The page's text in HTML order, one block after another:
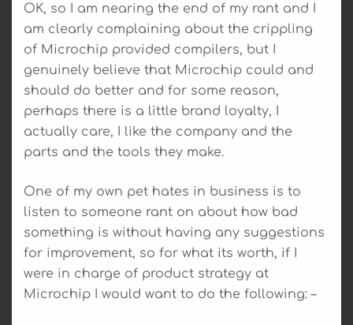
OK, so I am nearing the end of my rant and I
am clearly complaining about the crippling
of Microchip provided compilers, but I
genuinely believe that Microchip could and
should do better and for some reason,
perhaps there is a little brand loyalty, I
actually care, I like the company and the
parts and the tools they make.
One of my own pet hates in business is to
listen to someone rant on about how bad
something is without having any suggestions
for improvement, so for what its worth, if I
were in charge of product strategy at
Microchip I would want to do the following: –